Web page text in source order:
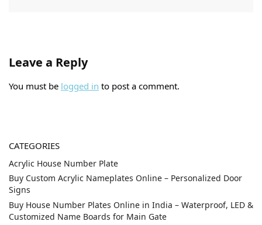
Leave a Reply
You must be logged in to post a comment.
CATEGORIES
Acrylic House Number Plate
Buy Custom Acrylic Nameplates Online – Personalized Door
Signs
Buy House Number Plates Online in India – Waterproof, LED &
Customized Name Boards for Main Gate